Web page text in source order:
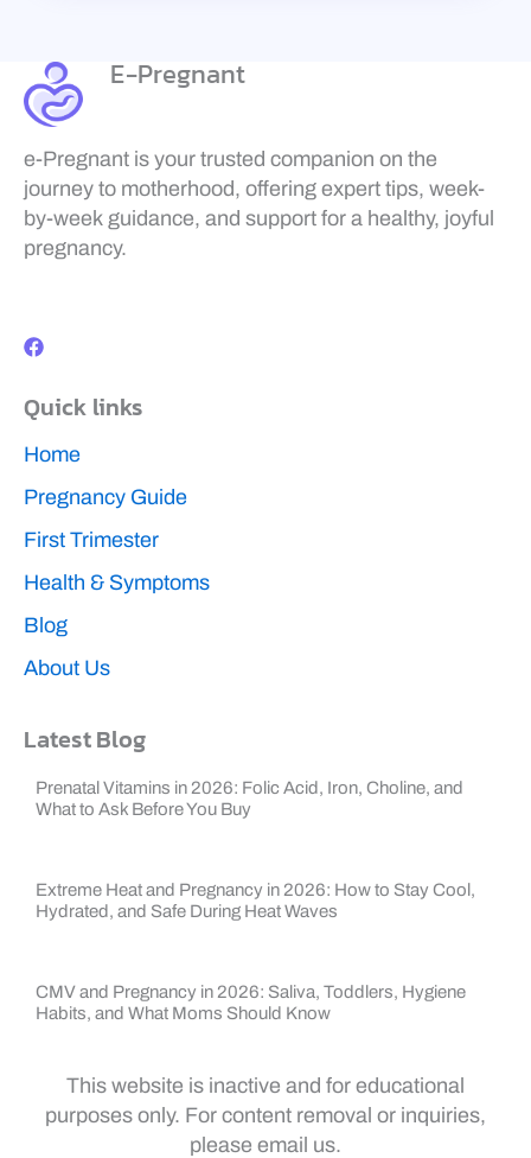
E-Pregnant
e-Pregnant is your trusted companion on the
journey to motherhood, offering expert tips, week-
by-week guidance, and support for a healthy, joyful
pregnancy.
c
o
k
Quick links
Home
Pregnancy Guide
First Trimester
Health & Symptoms
Blog
About Us
Latest Blog
Prenatal Vitamins in 2026: Folic Acid, Iron, Choline, and
What to Ask Before You Buy
Extreme Heat and Pregnancy in 2026: How to Stay Cool,
Hydrated, and Safe During Heat Waves
CMV and Pregnancy in 2026: Saliva, Toddlers, Hygiene
Habits, and What Moms Should Know
This website is inactive and for educational
purposes only. For content removal or inquiries,
please email us.